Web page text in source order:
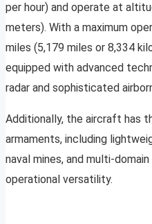
per hour) and operate at
meters). With a maximum
miles (5,179 miles or 8,334
equipped with advanced
radar and sophisticated
Additionally, the aircraft has
armaments, including
naval mines, and multi-
operational versatility.